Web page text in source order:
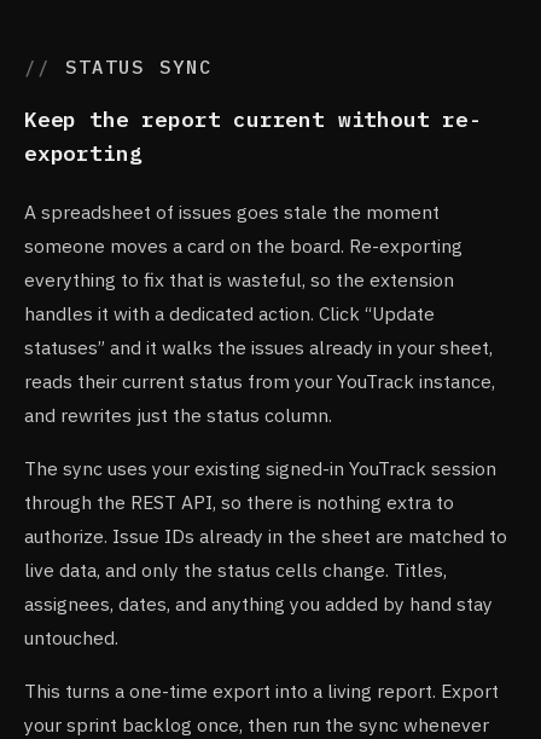
STATUS SYNC
Keep the report current without re-
exporting
A spreadsheet of issues goes stale the moment
someone moves a card on the board. Re-exporting
everything to fix that is wasteful, so the extension
handles it with a dedicated action. Click “Update
statuses” and it walks the issues already in your sheet,
reads their current status from your YouTrack instance,
and rewrites just the status column.
The sync uses your existing signed-in YouTrack session
through the REST API, so there is nothing extra to
authorize. Issue IDs already in the sheet are matched to
live data, and only the status cells change. Titles,
assignees, dates, and anything you added by hand stay
untouched.
This turns a one-time export into a living report. Export
your sprint backlog once, then run the sync whenever